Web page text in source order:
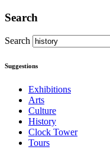
Search
Search
Suggestions
Exhibitions
Arts
Culture
History
Clock Tower
Tours